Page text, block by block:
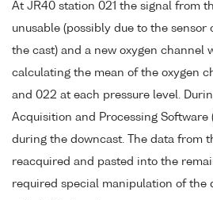
At JR40 station 021 the signal from
unusable (possibly due to the
the cast) and a new oxygen channel
calculating the mean of the oxygen
and 022 at each pressure level.
Acquisition and Processing Software
during the downcast. The data from
reacquired and pasted into the
required special manipulation of the